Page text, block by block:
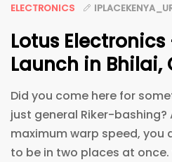
ELECTRONICS
Lotus Electronics
Launch in
Did you come here for
just general Riker-
maximum warp speed,
to be in two places at